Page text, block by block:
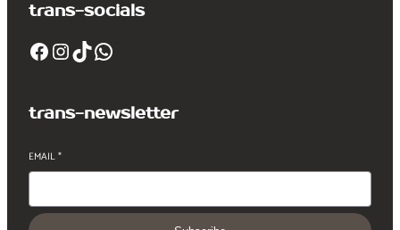
trans-socials
Facebook InstagramTikTok WhatsApp
trans-newsletter
EMAIL*